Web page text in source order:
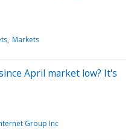
Markets
April market low? It's
Group Inc